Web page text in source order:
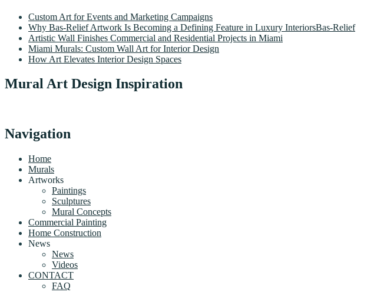
Custom Art for Events and Marketing Campaigns
Why Bas-Relief Artwork Is Becoming a Defining Feature in Luxury InteriorsBas-Relief
Artistic Wall Finishes Commercial and Residential Projects in Miami
Miami Murals: Custom Wall Art for Interior Design
How Art Elevates Interior Design Spaces
Mural Art Design Inspiration
Navigation
Home
Murals
Artworks
Paintings
Sculptures
Mural Concepts
Commercial Painting
Home Construction
News
News
Videos
CONTACT
FAQ